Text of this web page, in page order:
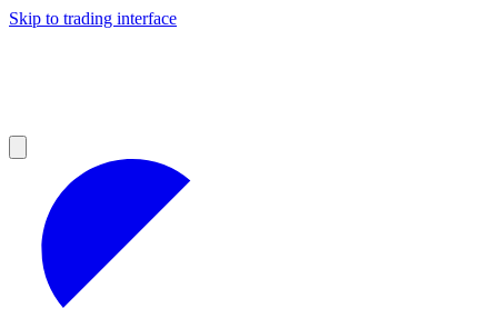
Skip to trading interface